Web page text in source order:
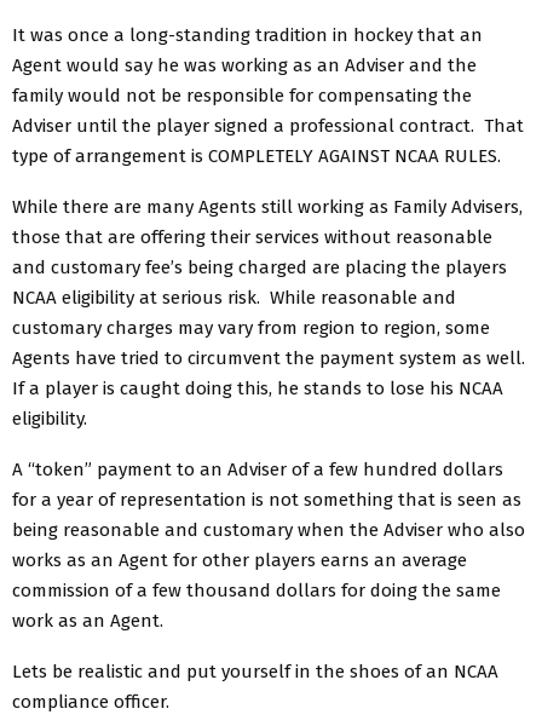
It was once a long-standing tradition in hockey that an
Agent would say he was working as an Adviser and the
family would not be responsible for compensating the
Adviser until the player signed a professional contract. That
type of arrangement is COMPLETELY AGAINST NCAA RULES.
While there are many Agents still working as Family Advisers,
those that are offering their services without reasonable
and customary fee’s being charged are placing the players
NCAA eligibility at serious risk. While reasonable and
customary charges may vary from region to region, some
Agents have tried to circumvent the payment system as well.
If a player is caught doing this, he stands to lose his NCAA
eligibility.
A “token” payment to an Adviser of a few hundred dollars
for a year of representation is not something that is seen as
being reasonable and customary when the Adviser who also
works as an Agent for other players earns an average
commission of a few thousand dollars for doing the same
work as an Agent.
Lets be realistic and put yourself in the shoes of an NCAA
compliance officer.